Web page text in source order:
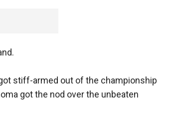
stiff-armed out of the championship
got the nod over the unbeaten